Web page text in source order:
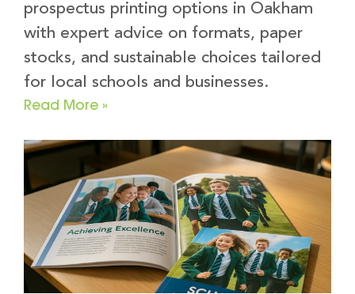
prospectus printing options in Oakham
with expert advice on formats, paper
stocks, and sustainable choices tailored
for local schools and businesses.
Read More »